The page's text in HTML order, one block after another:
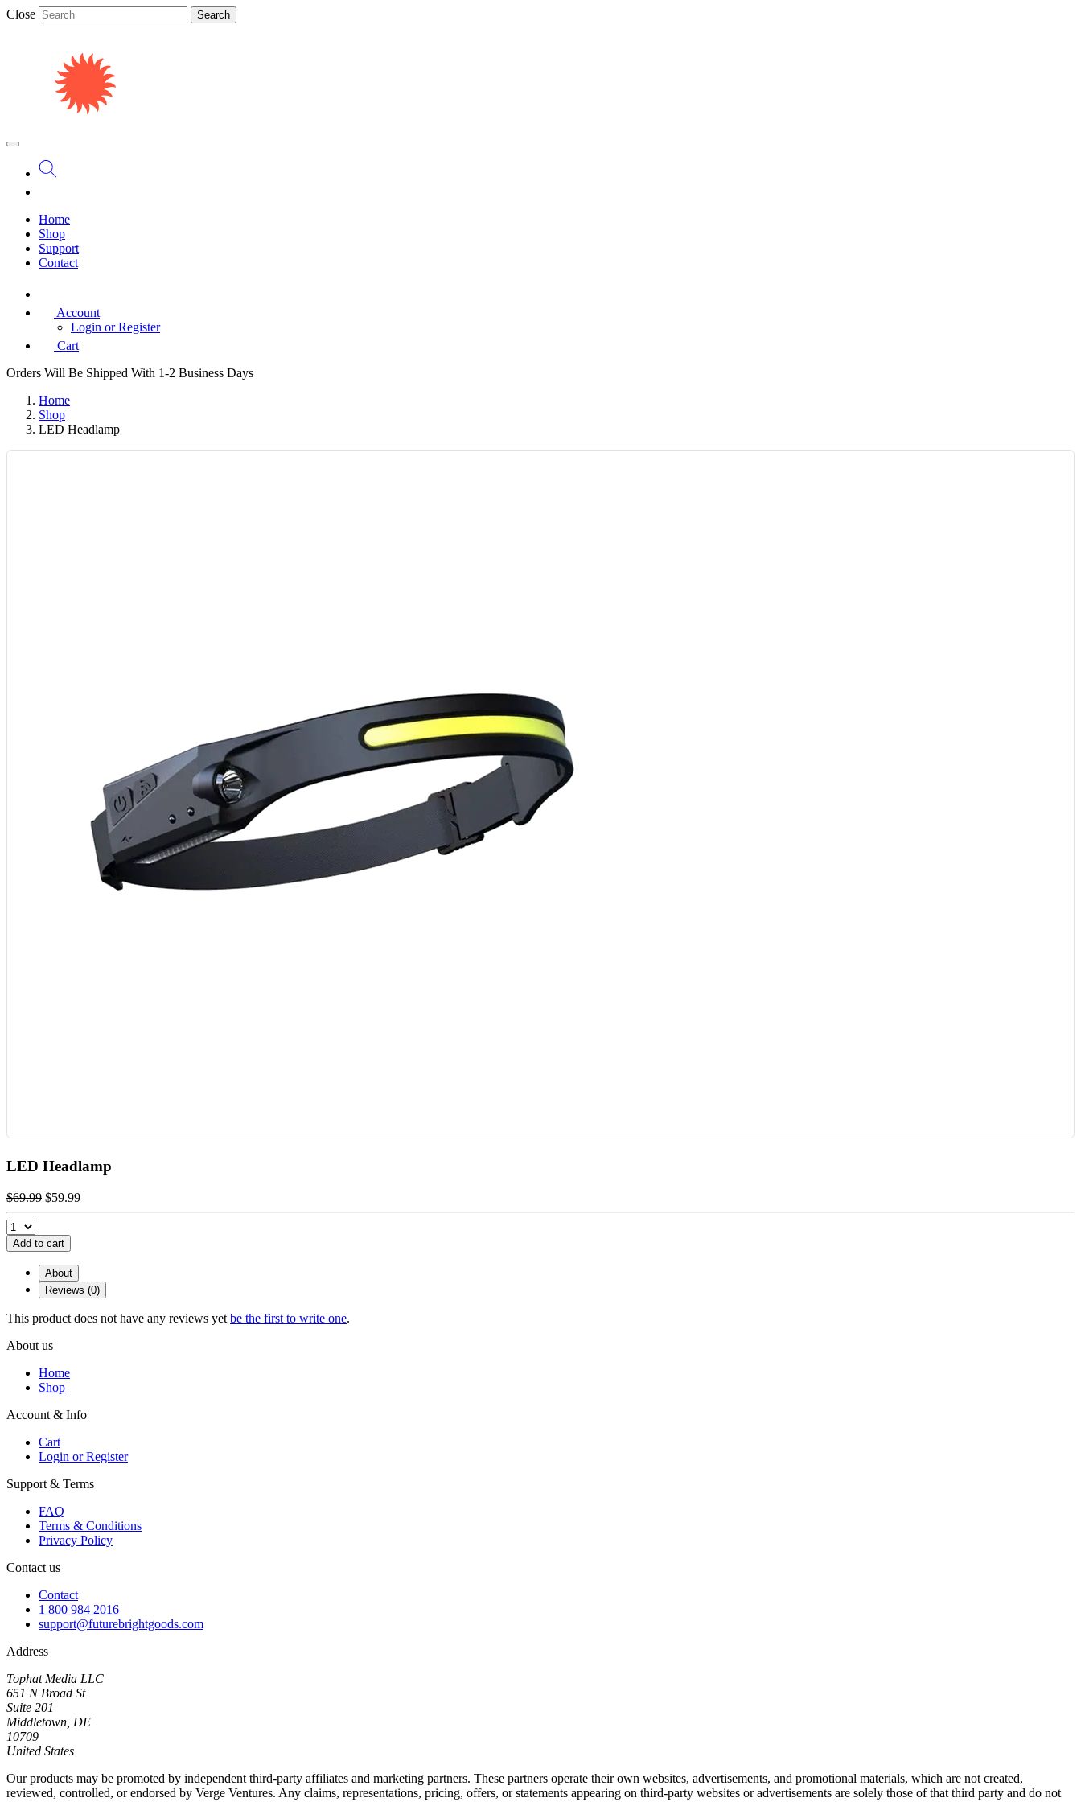
Close Search
Home
Shop
Support
Contact
Account
Login or Register
Cart
Orders Will Be Shipped With 1-2 Business Days
Home
Shop
LED Headlamp
LED Headlamp
$69.99 $59.99
Add to cart
About
Reviews (0)
This product does not have any reviews yet be the first to write one.
About us
Home
Shop
Account & Info
Cart
Login or Register
Support & Terms
FAQ
Terms & Conditions
Privacy Policy
Contact us
Contact
1 800 984 2016
support@futurebrightgoods.com
Address
Tophat Media LLC
651 N Broad St
Suite 201
Middletown, DE
10709
United States
Our products may be promoted by independent third-party affiliates and marketing partners. These partners operate their own websites, advertisements, and promotional materials, which are not created,
reviewed, controlled, or endorsed by Verge Ventures. Any claims, representations, pricing, offers, or statements appearing on third-party websites or advertisements are solely those of that third party and do not